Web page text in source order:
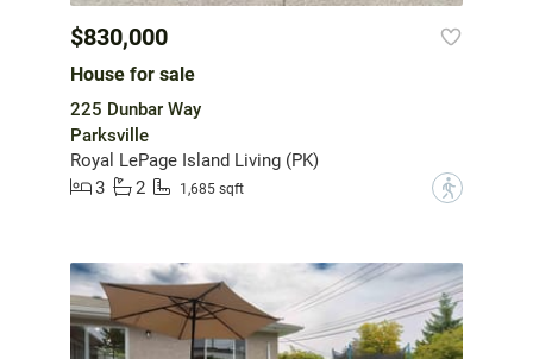
$830,000
House for sale
225 Dunbar Way
Parksville
Royal LePage Island Living (PK)
3
2 1,685 sqft ?